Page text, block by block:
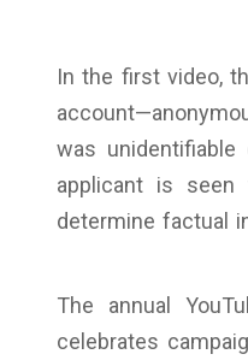
In the first video,
was
applicant is
determine factual
The annual
celebrates